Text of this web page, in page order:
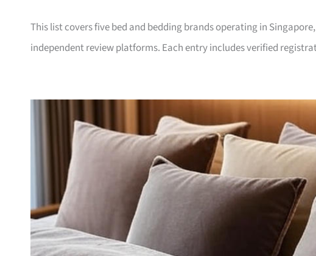
This list covers five bed and bedding brands operating in
independent review platforms. Each entry includes verified